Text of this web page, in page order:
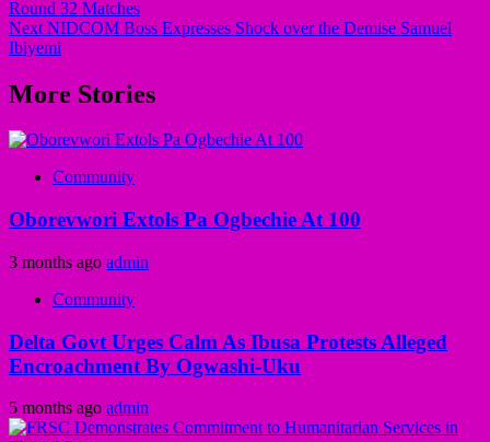
Round 32 Matches
Next NIDCOM Boss Expresses Shock over the Demise Samuel
Ibiyemi
More Stories
Community
Oborevwori Extols Pa Ogbechie At 100
3 months ago admin
Community
Delta Govt Urges Calm As Ibusa Protests Alleged
Encroachment By Ogwashi-Uku
5 months ago admin